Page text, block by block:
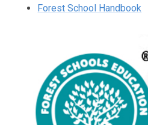
Forest School Handbook